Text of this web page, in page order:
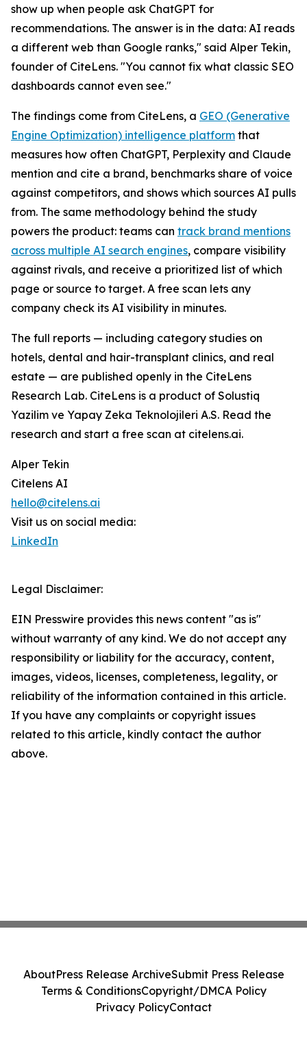
show up when people ask ChatGPT for
recommendations. The answer is in the data: AI reads
a different web than Google ranks," said Alper Tekin,
founder of CiteLens. "You cannot fix what classic SEO
dashboards cannot even see."
The findings come from CiteLens, a GEO (Generative
Engine Optimization) intelligence platform that
measures how often ChatGPT, Perplexity and Claude
mention and cite a brand, benchmarks share of voice
against competitors, and shows which sources AI pulls
from. The same methodology behind the study
powers the product: teams can track brand mentions
across multiple AI search engines, compare visibility
against rivals, and receive a prioritized list of which
page or source to target. A free scan lets any
company check its AI visibility in minutes.
The full reports — including category studies on
hotels, dental and hair-transplant clinics, and real
estate — are published openly in the CiteLens
Research Lab. CiteLens is a product of Solustiq
Yazilim ve Yapay Zeka Teknolojileri A.S. Read the
research and start a free scan at citelens.ai.
Alper Tekin
Citelens AI
hello@citelens.ai
Visit us on social media:
LinkedIn
Legal Disclaimer:
EIN Presswire provides this news content "as is"
without warranty of any kind. We do not accept any
responsibility or liability for the accuracy, content,
images, videos, licenses, completeness, legality, or
reliability of the information contained in this article.
If you have any complaints or copyright issues
related to this article, kindly contact the author
above.
AboutPress Release ArchiveSubmit Press Release
Terms & ConditionsCopyright/DMCA Policy
Privacy PolicyContact